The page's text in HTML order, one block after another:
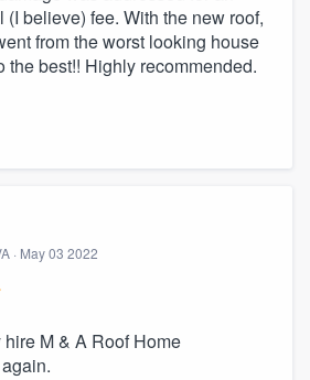
believe) fee. With the new roof,
from the worst looking house
the best!! Highly recommended.
· May 03 2022
M & A Roof Home